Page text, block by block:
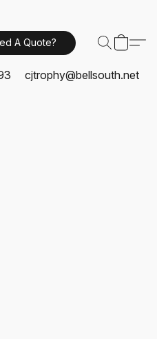
A Quote?
cjtrophy@bellsouth.net